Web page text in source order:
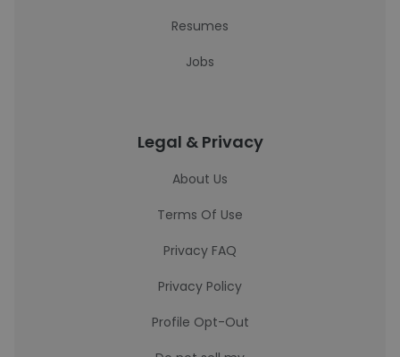
Resumes
Jobs
Legal & Privacy
About Us
Terms Of Use
Privacy FAQ
Privacy Policy
Profile Opt-Out